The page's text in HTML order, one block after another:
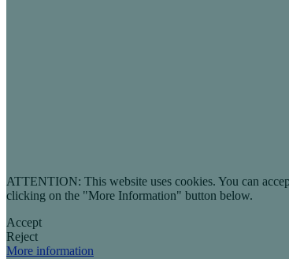
ATTENTION: This website uses cookies. You can
clicking on the "More Information" button below.
Accept
Reject
More information